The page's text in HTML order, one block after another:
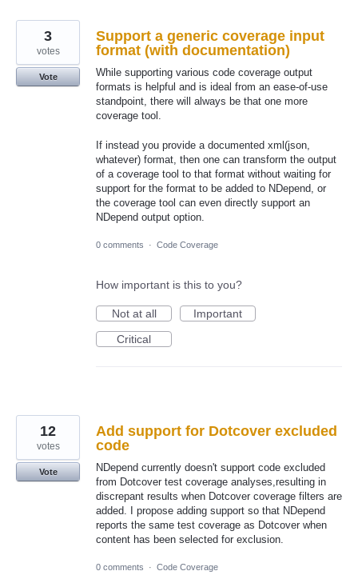
Support a generic coverage input
format (with documentation)
While supporting various code coverage output
formats is helpful and is ideal from an ease-of-use
standpoint, there will always be that one more
coverage tool.
If instead you provide a documented xml(json,
whatever) format, then one can transform the output
of a coverage tool to that format without waiting for
support for the format to be added to NDepend, or
the coverage tool can even directly support an
NDepend output option.
3
votes
Vote
0 comments · Code Coverage
How important is this to you?
Not at all
Important
Critical
Add support for Dotcover excluded
code
NDepend currently doesn't support code excluded
from Dotcover test coverage analyses,resulting in
discrepant results when Dotcover coverage filters are
added. I propose adding support so that NDepend
reports the same test coverage as Dotcover when
content has been selected for exclusion.
12
votes
Vote
0 comments · Code Coverage